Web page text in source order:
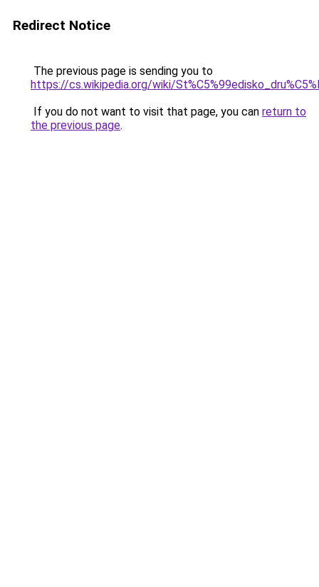
Redirect Notice
The previous page is sending you to
https://cs.wikipedia.org/wiki/
If you do not want to visit that page, you can return to
the previous page.